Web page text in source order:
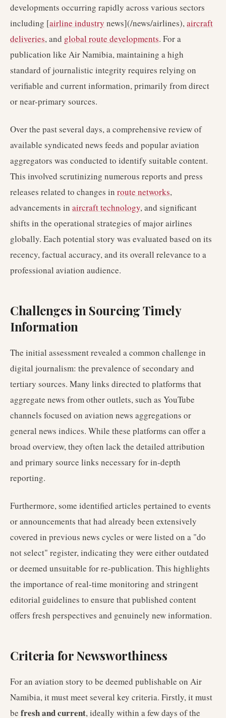
developments occurring rapidly across various sectors
including [airline industry news](/news/airlines),aircraft
deliveries, and global route developments. For a
publication like Air Namibia, maintaining a high
standard of journalistic integrity requires relying on
verifiable and current information, primarily from direct
or near-primary sources.
Over the past several days, a comprehensive review of
available syndicated news feeds and popular aviation
aggregators was conducted to identify suitable content.
This involved scrutinizing numerous reports and press
releases related to changes in route networks,
advancements in aircraft technology, and significant
shifts in the operational strategies of major airlines
globally. Each potential story was evaluated based on its
recency, factual accuracy, and its overall relevance to a
professional aviation audience.
Challenges in Sourcing Timely
Information
The initial assessment revealed a common challenge in
digital journalism: the prevalence of secondary and
tertiary sources. Many links directed to platforms that
aggregate news from other outlets, such as YouTube
channels focused on aviation news aggregations or
general news indices. While these platforms can offer a
broad overview, they often lack the detailed attribution
and primary source links necessary for in-depth
reporting.
Furthermore, some identified articles pertained to events
or announcements that had already been extensively
covered in previous news cycles or were listed on a "do
not select" register, indicating they were either outdated
or deemed unsuitable for re-publication. This highlights
the importance of real-time monitoring and stringent
editorial guidelines to ensure that published content
offers fresh perspectives and genuinely new information.
Criteria for Newsworthiness
For an aviation story to be deemed publishable on Air
Namibia, it must meet several key criteria. Firstly, it must
be fresh and current, ideally within a few days of the